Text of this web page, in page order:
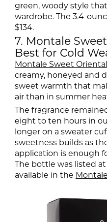
green, woody style
wardrobe. The 3.4-
$134.
7. Montale
Best for Cold
Montale Sweet
creamy, honeyed and
sweet warmth that
air than in summer
The fragrance
eight to ten hours in
longer on a sweater
sweetness builds as
application is enough
The bottle was listed
available in the